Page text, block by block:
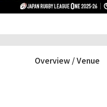
Overview /Venue